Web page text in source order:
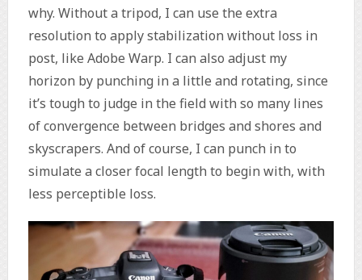
why. Without a tripod, I can use the extra
resolution to apply stabilization without loss in
post, like Adobe Warp. I can also adjust my
horizon by punching in a little and rotating, since
it’s tough to judge in the field with so many lines
of convergence between bridges and shores and
skyscrapers. And of course, I can punch in to
simulate a closer focal length to begin with, with
less perceptible loss.